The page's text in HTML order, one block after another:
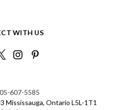
WITH US
607-5585
Mississauga, Ontario L5L-1T1